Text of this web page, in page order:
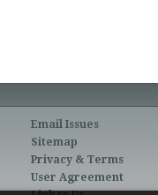
Email Issues
Sitemap
Privacy & Terms
User Agreement